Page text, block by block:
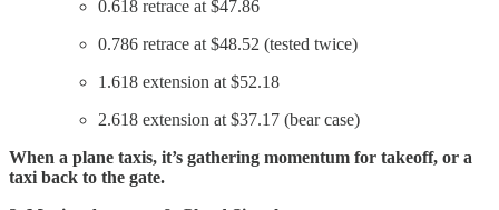
0.618 retrace at $47.86
0.786 retrace at $48.52 (tested twice)
1.618 extension at $52.18
2.618 extension at $37.17 (bear case)
When a plane taxis, it’s gathering momentum for takeoff, or a
taxi back to the gate.